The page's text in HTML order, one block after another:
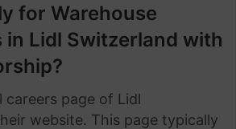
for Warehouse
in Lidl Switzerland with
page of Lidl
website. This page typically